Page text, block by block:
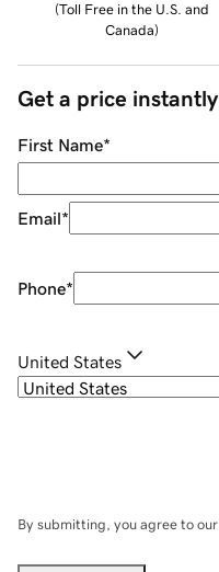
(Toll Free in the U.S. and
Canada)
Get a price instantly
First Name*
Email*
Phone*
United States
By submitting, you agree to our